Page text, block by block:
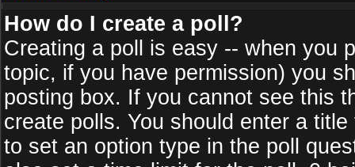
How do I create a poll?
Creating a poll is easy -- when you
topic, if you have permission) you
posting box. If you cannot see this
create polls. You should enter a
to set an option type in the poll